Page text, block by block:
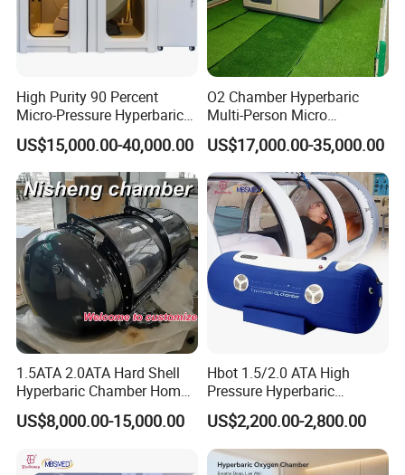
High Purity 90 Percent
Micro-Pressure Hyperbaric
Oxygen Chamber with Flow
Rate Support
US$15,000.00-40,000.00
O2 Chamber Hyperbaric
Multi-Person Micro
Hyperbaric Customizable CE
US$17,000.00-35,000.00
1.5ATA 2.0ATA Hard Shell
Hyperbaric Chamber Home
Use Lying Hyperbaric
Oxygen Chamber
US$8,000.00-15,000.00
Hbot 1.5/2.0 ATA High
Pressure Hyperbaric
Chamber Oxygen Generator
Soft-Shell Portable
Hyperbaric-Oxygen-
Chamber
US$2,200.00-2,800.00